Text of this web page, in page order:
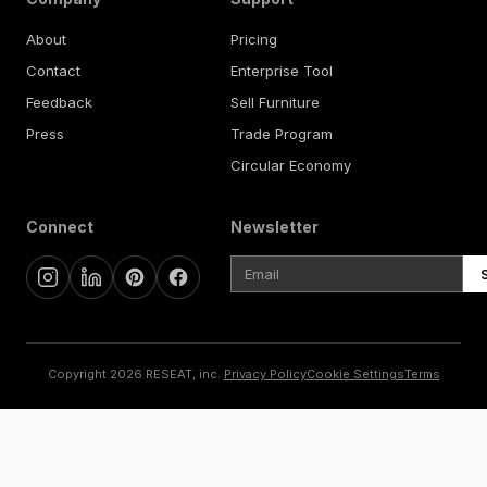
About
Contact
Feedback
Press
Pricing
Enterprise Tool
Sell Furniture
Trade Program
Circular Economy
Connect Newsletter
Copyright 2026 RESEAT, inc. Privacy PolicyCookie SettingsTerms